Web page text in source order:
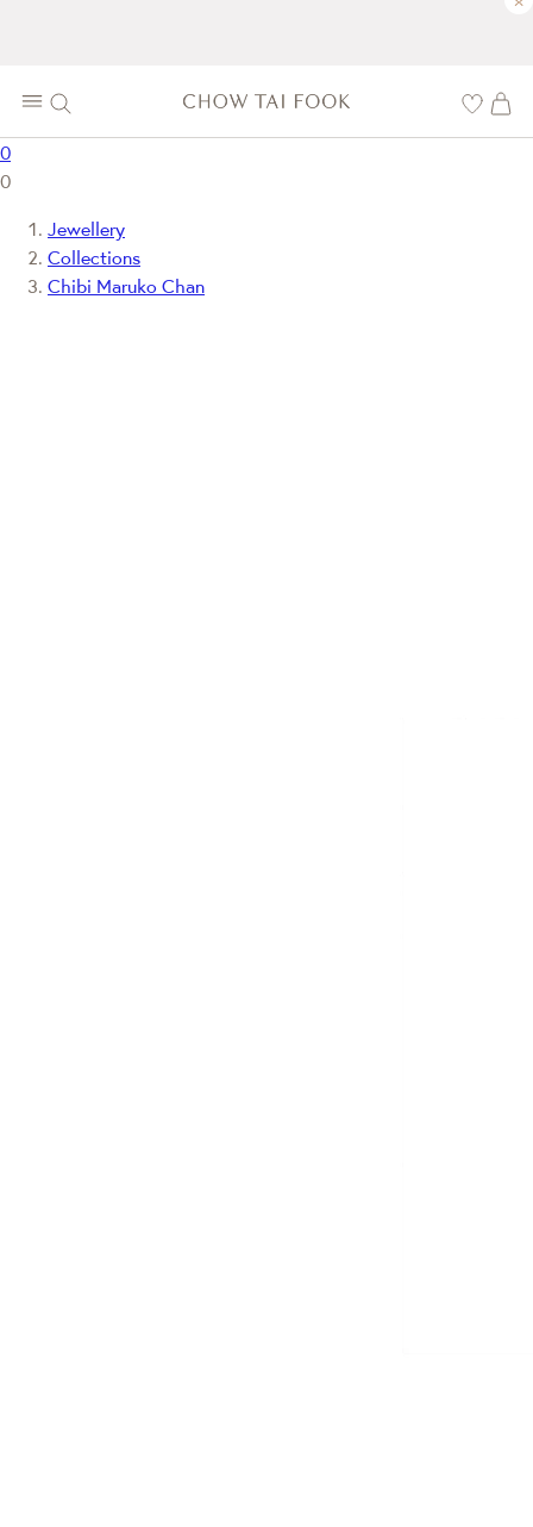
0
0
Jewellery
Collections
Chibi Maruko Chan